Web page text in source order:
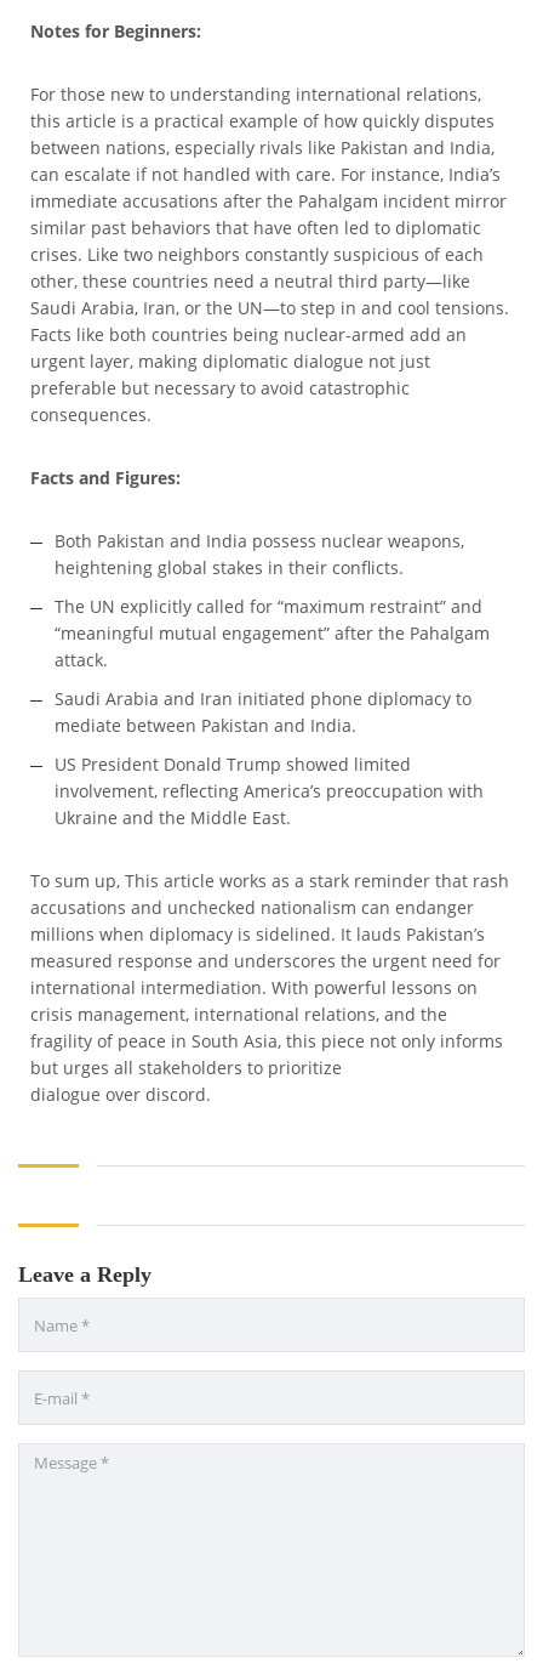
Notes for Beginners:
For those new to understanding international relations,
this article is a practical example of how quickly disputes
between nations, especially rivals like Pakistan and India,
can escalate if not handled with care. For instance, India’s
immediate accusations after the Pahalgam incident mirror
similar past behaviors that have often led to diplomatic
crises. Like two neighbors constantly suspicious of each
other, these countries need a neutral third party—like
Saudi Arabia, Iran, or the UN—to step in and cool tensions.
Facts like both countries being nuclear-armed add an
urgent layer, making diplomatic dialogue not just
preferable but necessary to avoid catastrophic
consequences.
Facts and Figures:
Both Pakistan and India possess nuclear weapons,
heightening global stakes in their conflicts.
The UN explicitly called for “maximum restraint” and
“meaningful mutual engagement” after the Pahalgam
attack.
Saudi Arabia and Iran initiated phone diplomacy to
mediate between Pakistan and India.
US President Donald Trump showed limited
involvement, reflecting America’s preoccupation with
Ukraine and the Middle East.
To sum up, This article works as a stark reminder that rash
accusations and unchecked nationalism can endanger
millions when diplomacy is sidelined. It lauds Pakistan’s
measured response and underscores the urgent need for
international intermediation. With powerful lessons on
crisis management, international relations, and the
fragility of peace in South Asia, this piece not only informs
but urges all stakeholders to prioritize
dialogue over discord.
Leave a Reply